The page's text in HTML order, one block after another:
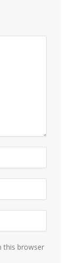
this browser